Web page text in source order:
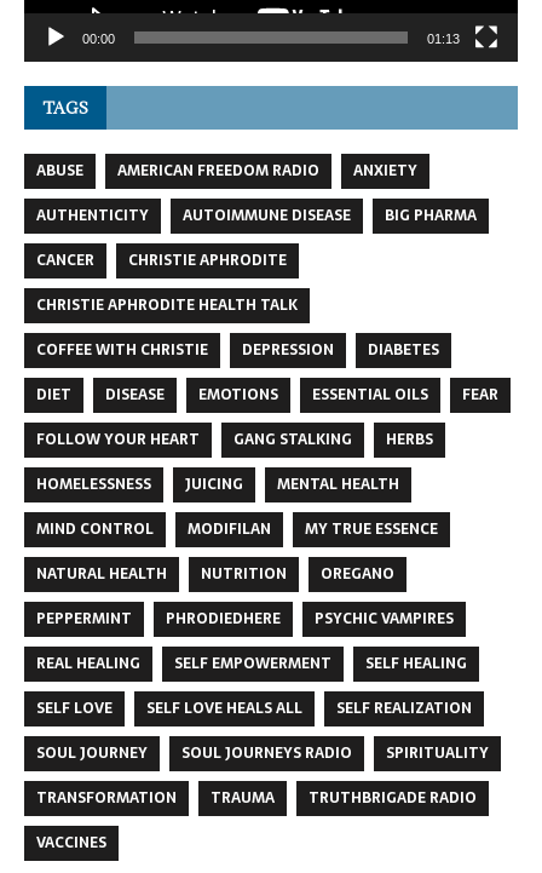
00:00 01:13
TAGS
ABUSE AMERICAN FREEDOM RADIO
ANXIETY
AUTHENTICITY
AUTOIMMUNE DISEASE
BIG PHARMA
CANCER
CHRISTIE APHRODITE
CHRISTIE APHRODITE HEALTH TALK
COFFEE WITH CHRISTIE
DEPRESSION
DIABETES
DIET
DISEASE EMOTIONS ESSENTIAL OILS
FEAR
FOLLOW YOUR HEART
GANG STALKING
HERBS
HOMELESSNESS
JUICING
MENTAL HEALTH
MIND CONTROL
MODIFILAN
MY TRUE ESSENCE
NATURAL HEALTH
NUTRITION
OREGANO
PEPPERMINT
PHRODIEDHERE
PSYCHIC VAMPIRES
REAL HEALING
SELF EMPOWERMENT
SELF HEALING
SELF LOVE
SELF LOVE HEALS ALL
SELF REALIZATION
SOUL JOURNEY
SOUL JOURNEYS RADIO
SPIRITUALITY
TRANSFORMATION
TRAUMA
TRUTHBRIGADE RADIO
VACCINES